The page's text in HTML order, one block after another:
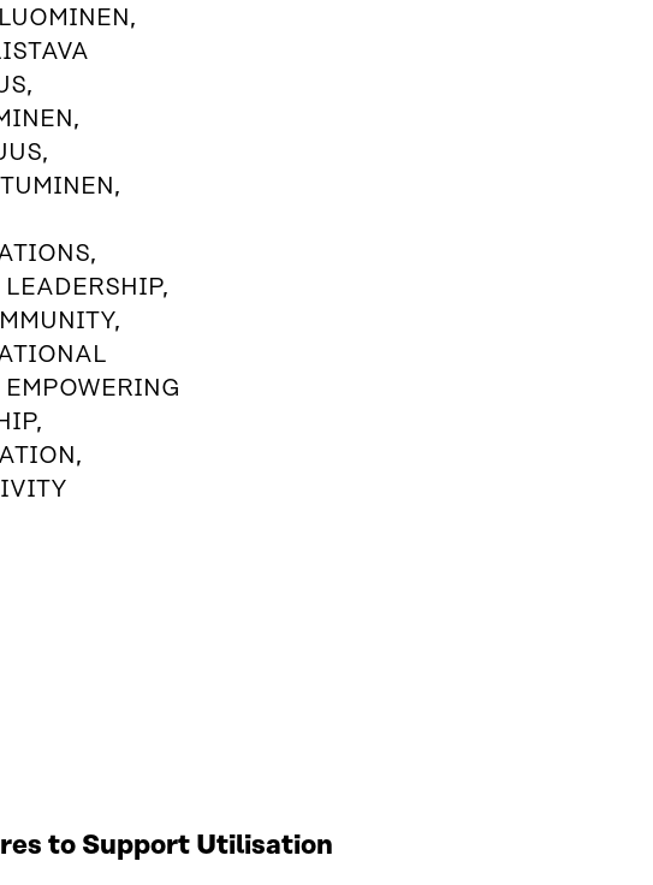
LEADERSHIP,
EMPOWERING
to Support Utilisation